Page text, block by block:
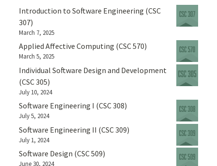
Introduction to Software Engineering (CSC
307)
March 7, 2025
Applied Affective Computing (CSC 570)
March 5, 2025
Individual Software Design and Development
(CSC 305)
July 10, 2024
Software Engineering I (CSC 308)
July 5, 2024
Software Engineering II (CSC 309)
July 1, 2024
Software Design (CSC 509)
June 30, 2024